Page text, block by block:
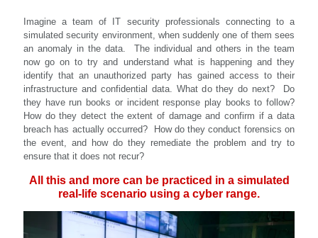
Imagine a team of IT security professionals connecting to a
simulated security environment, when suddenly one of them sees
an anomaly in the data. The individual and others in the team
now go on to try and understand what is happening and they
identify that an unauthorized party has gained access to their
infrastructure and confidential data. What do they do next? Do
they have run books or incident response play books to follow?
How do they detect the extent of damage and confirm if a data
breach has actually occurred? How do they conduct forensics on
the event, and how do they remediate the problem and try to
ensure that it does not recur?
All this and more can be practiced in a simulated
real-life scenario using a cyber range.